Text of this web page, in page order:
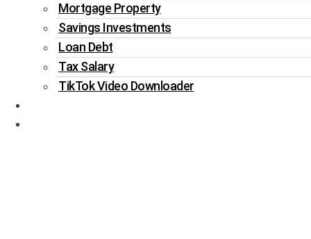
Mortgage Property
Savings Investments
Loan Debt
Tax Salary
TikTok Video Downloader